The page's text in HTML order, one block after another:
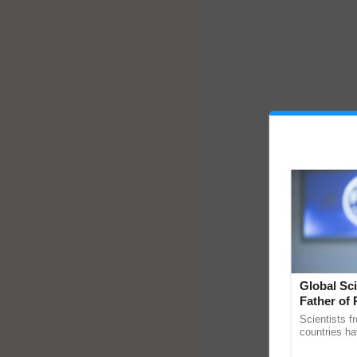
Global
Father of
Scientists
countries